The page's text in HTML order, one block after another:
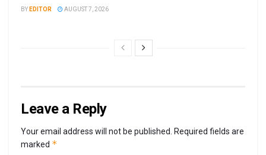
BY EDITOR AUGUST 7, 2026
Leave a Reply
Your email address will not be published. Required fields are
marked *